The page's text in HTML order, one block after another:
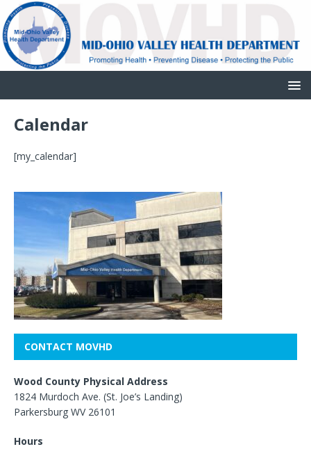
Calendar
[my_calendar]
CONTACT MOVHD
Wood County Physical Address
1824 Murdoch Ave. (St. Joe’s Landing)
Parkersburg WV 26101
Hours